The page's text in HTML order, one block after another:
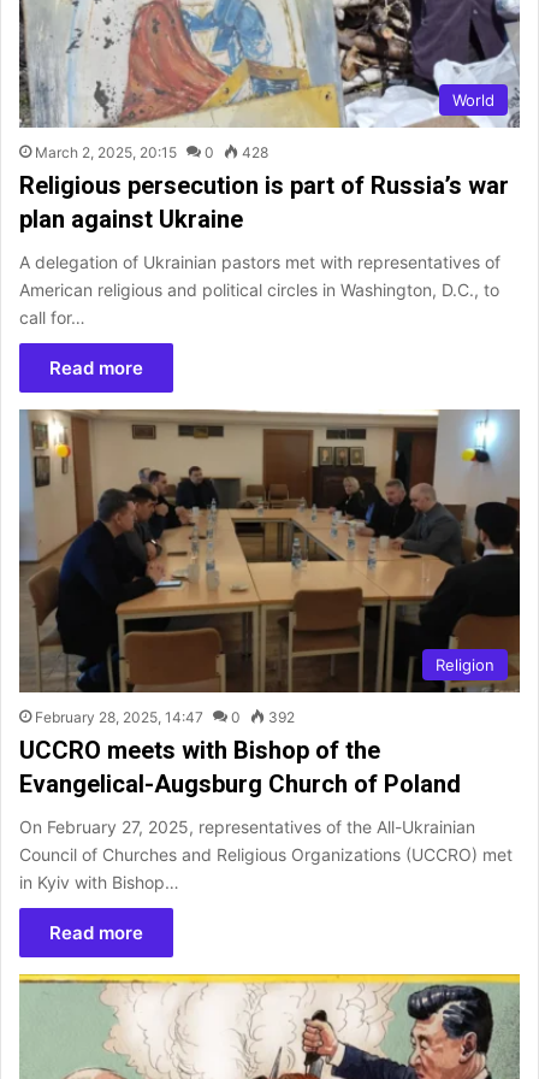
World
March 2, 2025, 20:15 0 428
Religious persecution is part of Russia’s war
plan against Ukraine
A delegation of Ukrainian pastors met with representatives of
American religious and political circles in Washington, D.C., to
call for…
Read more
Religion
February 28, 2025, 14:47 0 392
UCCRO meets with Bishop of the
Evangelical-Augsburg Church of Poland
On February 27, 2025, representatives of the All-Ukrainian
Council of Churches and Religious Organizations (UCCRO) met
in Kyiv with Bishop…
Read more